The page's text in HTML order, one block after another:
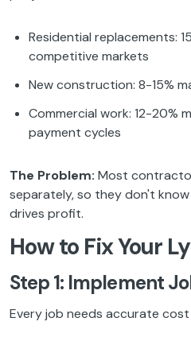
Residential replacements:
competitive markets
New construction: 8-15%
Commercial work: 12-20%
payment cycles
The Problem: Most
separately, so they don't
drives profit.
How to Fix Your
Step 1: Implement
Every job needs accurate